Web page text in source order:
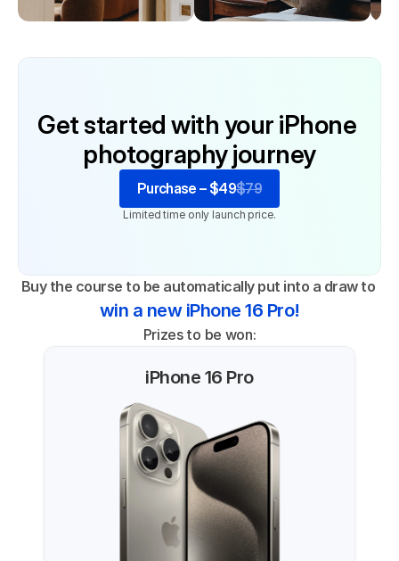
Get started with your iPhone
photography journey
Purchase – $49$79
Limited time only launch price.
Buy the course to be automatically put into a draw to
win a new iPhone 16 Pro!
Prizes to be won:
iPhone 16 Pro